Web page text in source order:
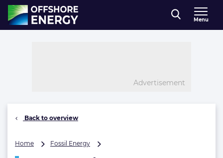
Direct naar inhoud
, go to home
Menu
Advertisement
Back to overview
Home Fossil Energy